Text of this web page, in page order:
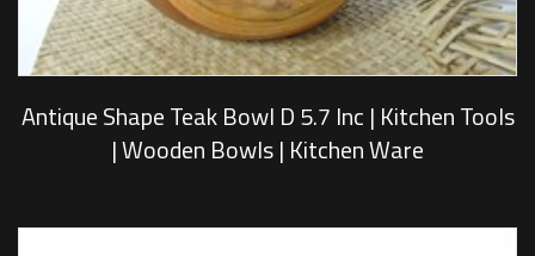
Antique Shape Teak Bowl D 5.7 Inc | Kitchen Tools
| Wooden Bowls | Kitchen Ware